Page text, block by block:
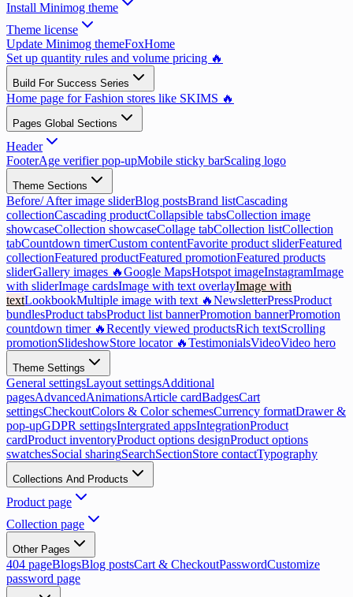
Install Minimog theme
Theme license
Update Minimog themeFoxHome
Set up quantity rules and volume pricing 🔥
Build For Success Series
Home page for Fashion stores like SKIMS 🔥
Pages Global Sections
Header
FooterAge verifier pop-upMobile sticky barScaling logo
Theme Sections
Before/ After image sliderBlog postsBrand listCascading
collectionCascading productCollapsible tabsCollection image
showcaseCollection showcaseCollage tabCollection listCollection
tabCountdown timerCustom contentFavorite product sliderFeatured
collectionFeatured productFeatured promotionFeatured products
sliderGallery images 🔥Google MapsHotspot imageInstagramImage
with sliderImage cardsImage with text overlayImage with
textLookbookMultiple image with text 🔥NewsletterPressProduct
bundlesProduct tabsProduct list bannerPromotion bannerPromotion
countdown timer 🔥Recently viewed productsRich textScrolling
promotionSlideshowStore locator 🔥TestimonialsVideoVideo hero
Theme Settings
General settingsLayout settingsAdditional
pagesAdvancedAnimationsArticle cardBadgesCart
settingsCheckoutColors & Color schemesCurrency formatDrawer &
pop-upGDPR settingsIntergrated appsIntegrationProduct
cardProduct inventoryProduct options designProduct options
swatchesSocial sharingSearchSectionStore contactTypography
Collections And Products
Product page
Collection page
Other Pages
404 pageBlogsBlog postsCart & CheckoutPasswordCustomize
password page